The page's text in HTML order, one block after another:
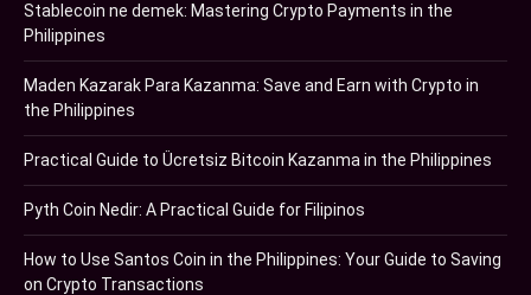
Stablecoin ne demek: Mastering Crypto Payments in the
Philippines
Maden Kazarak Para Kazanma: Save and Earn with Crypto in
the Philippines
Practical Guide to Ücretsiz Bitcoin Kazanma in the Philippines
Pyth Coin Nedir: A Practical Guide for Filipinos
How to Use Santos Coin in the Philippines: Your Guide to Saving
on Crypto Transactions